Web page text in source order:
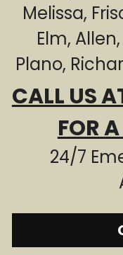
Allen TX
Lewisville TX
Denton TX
Plano TX
Richardson
Melissa,
Elm,
Plano,
CALL US
FOR
24/7